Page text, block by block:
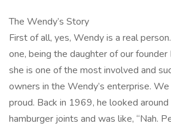
The Wendy’s Story
First of all, yes, Wendy is a real
one, being the daughter of our founder
she is one of the most involved and
owners in the Wendy’s enterprise.
proud. Back in 1969, he looked
hamburger joints and was like, “Nah.